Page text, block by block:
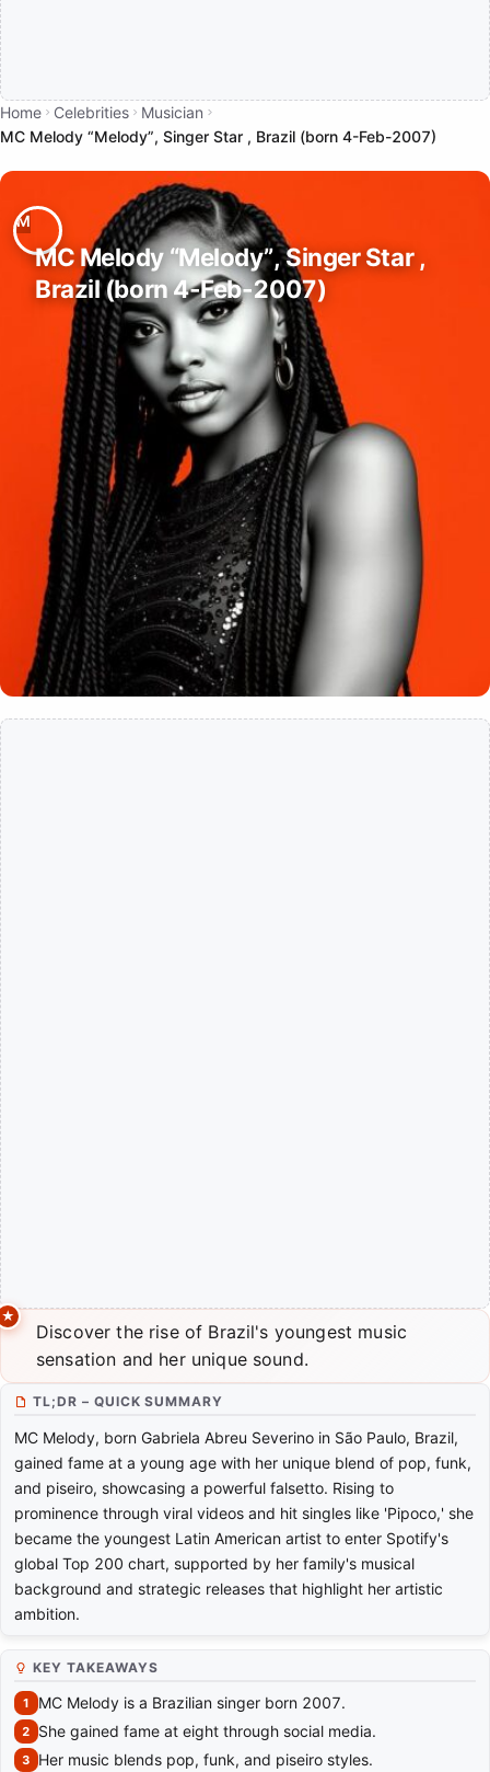
Home Celebrities
Musician
MC Melody “Melody”, Singer Star , Brazil (born 4-Feb-2007)
MC Melody “Melody”, Singer Star ,
Brazil (born 4-Feb-2007)
Discover the rise of Brazil's youngest music
sensation and her unique sound.
TL;DR – QUICK SUMMARY
MC Melody, born Gabriela Abreu Severino in São Paulo, Brazil,
gained fame at a young age with her unique blend of pop, funk,
and piseiro, showcasing a powerful falsetto. Rising to
prominence through viral videos and hit singles like 'Pipoco,' she
became the youngest Latin American artist to enter Spotify's
global Top 200 chart, supported by her family's musical
background and strategic releases that highlight her artistic
ambition.
KEY TAKEAWAYS
MC Melody is a Brazilian singer born 2007.
She gained fame at eight through social media.
Her music blends pop, funk, and piseiro styles.